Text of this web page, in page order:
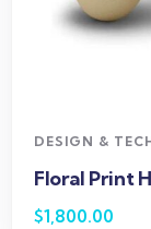
DESIGN &
Floral Print
$1,800.00